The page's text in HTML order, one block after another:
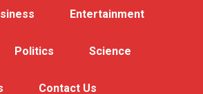
Entertainment
Politics Science
Contact Us